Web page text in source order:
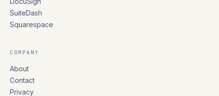
SuiteDash
Squarespace
COMPANY
About
Contact
Privacy